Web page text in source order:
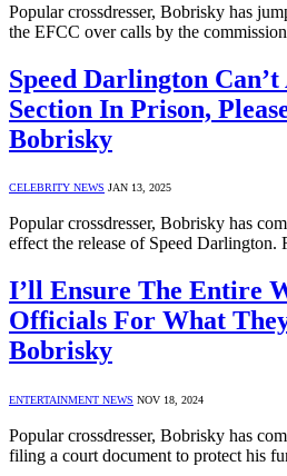
Popular crossdresser, Bobrisky has
the EFCC over calls by the
Speed Darlington
Section In Prison,
Bobrisky
CELEBRITY NEWS JAN 13, 2025
Popular crossdresser, Bobrisky has
effect the release of Speed
I’ll Ensure The Entire
Officials For What
Bobrisky
ENTERTAINMENT NEWS NOV 18, 2024
Popular crossdresser, Bobrisky has
filing a court document to protect his